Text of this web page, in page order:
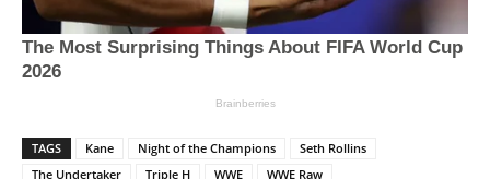
TAGS Kane Night of the Champions
Seth Rollins
The Undertaker
Triple H WWE WWE Raw